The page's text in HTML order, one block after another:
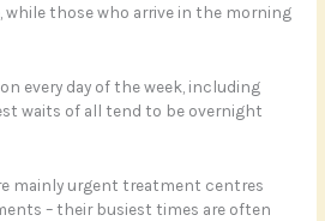
while those who arrive in the morning
every day of the week, including
waits of all tend to be overnight
mainly urgent treatment centres
– their busiest times are often